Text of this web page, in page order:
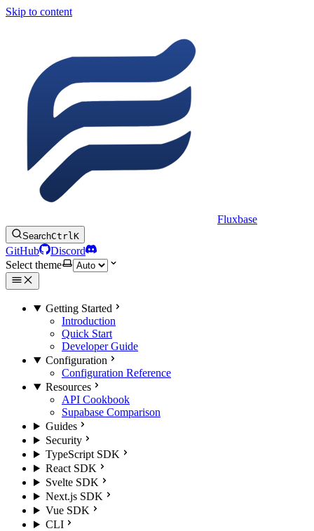
Skip to content
Fluxbase
SearchCtrlK
GitHub
Discord
Select theme
Getting Started
Introduction
Quick Start
Developer Guide
Configuration
Configuration Reference
Resources
API Cookbook
Supabase Comparison
Guides
Security
TypeScript SDK
React SDK
Svelte SDK
Next.js SDK
Vue SDK
CLI